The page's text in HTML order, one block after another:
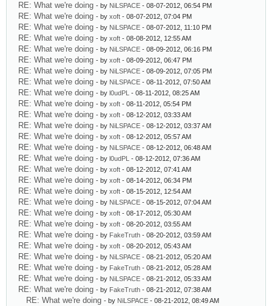
RE: What we're doing - by NiLSPACE - 08-07-2012, 06:54 PM
RE: What we're doing - by xoft - 08-07-2012, 07:04 PM
RE: What we're doing - by NiLSPACE - 08-07-2012, 11:10 PM
RE: What we're doing - by xoft - 08-08-2012, 12:55 AM
RE: What we're doing - by NiLSPACE - 08-09-2012, 06:16 PM
RE: What we're doing - by xoft - 08-09-2012, 06:47 PM
RE: What we're doing - by NiLSPACE - 08-09-2012, 07:05 PM
RE: What we're doing - by NiLSPACE - 08-11-2012, 07:50 AM
RE: What we're doing - by l0udPL - 08-11-2012, 08:25 AM
RE: What we're doing - by xoft - 08-11-2012, 05:54 PM
RE: What we're doing - by xoft - 08-12-2012, 03:33 AM
RE: What we're doing - by NiLSPACE - 08-12-2012, 03:37 AM
RE: What we're doing - by xoft - 08-12-2012, 05:57 AM
RE: What we're doing - by NiLSPACE - 08-12-2012, 06:48 AM
RE: What we're doing - by l0udPL - 08-12-2012, 07:36 AM
RE: What we're doing - by xoft - 08-12-2012, 07:41 AM
RE: What we're doing - by xoft - 08-14-2012, 06:34 PM
RE: What we're doing - by xoft - 08-15-2012, 12:54 AM
RE: What we're doing - by NiLSPACE - 08-15-2012, 07:04 AM
RE: What we're doing - by xoft - 08-17-2012, 05:30 AM
RE: What we're doing - by xoft - 08-20-2012, 03:55 AM
RE: What we're doing - by FakeTruth - 08-20-2012, 03:59 AM
RE: What we're doing - by xoft - 08-20-2012, 05:43 AM
RE: What we're doing - by NiLSPACE - 08-21-2012, 05:20 AM
RE: What we're doing - by FakeTruth - 08-21-2012, 05:28 AM
RE: What we're doing - by NiLSPACE - 08-21-2012, 05:33 AM
RE: What we're doing - by FakeTruth - 08-21-2012, 07:38 AM
RE: What we're doing - by NiLSPACE - 08-21-2012, 08:49 AM